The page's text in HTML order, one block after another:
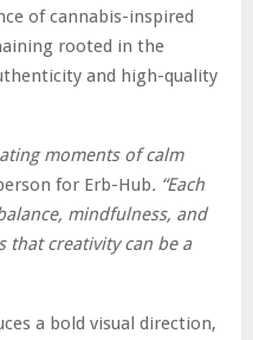
of cannabis-inspired
rooted in the
and high-quality
moments of calm
for Erb-Hub. “Each
mindfulness, and
that creativity can be a
a bold visual direction,